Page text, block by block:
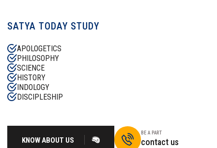
SATYA TODAY STUDY
APOLOGETICS
PHILOSOPHY
SCIENCE
HISTORY
INDOLOGY
DISCIPLESHIP
KNOW ABOUT US
BE A PART
contact us